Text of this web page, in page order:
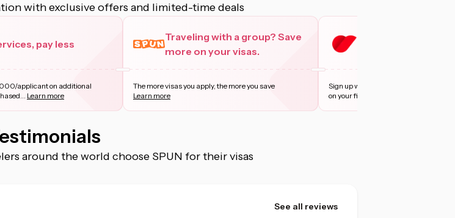
with exclusive offers and limited-time deals
pay less
applicant on additional
... Learn more
Traveling with a group? Save
more on your visas.
The more visas you apply, the more you save
Learn more
Sign up with Privy and enjoy 10% off,
on your first t
around the world choose SPUN for their visas
See all reviews